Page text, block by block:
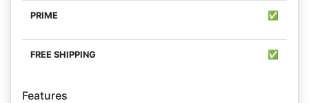
✅
✅
Features